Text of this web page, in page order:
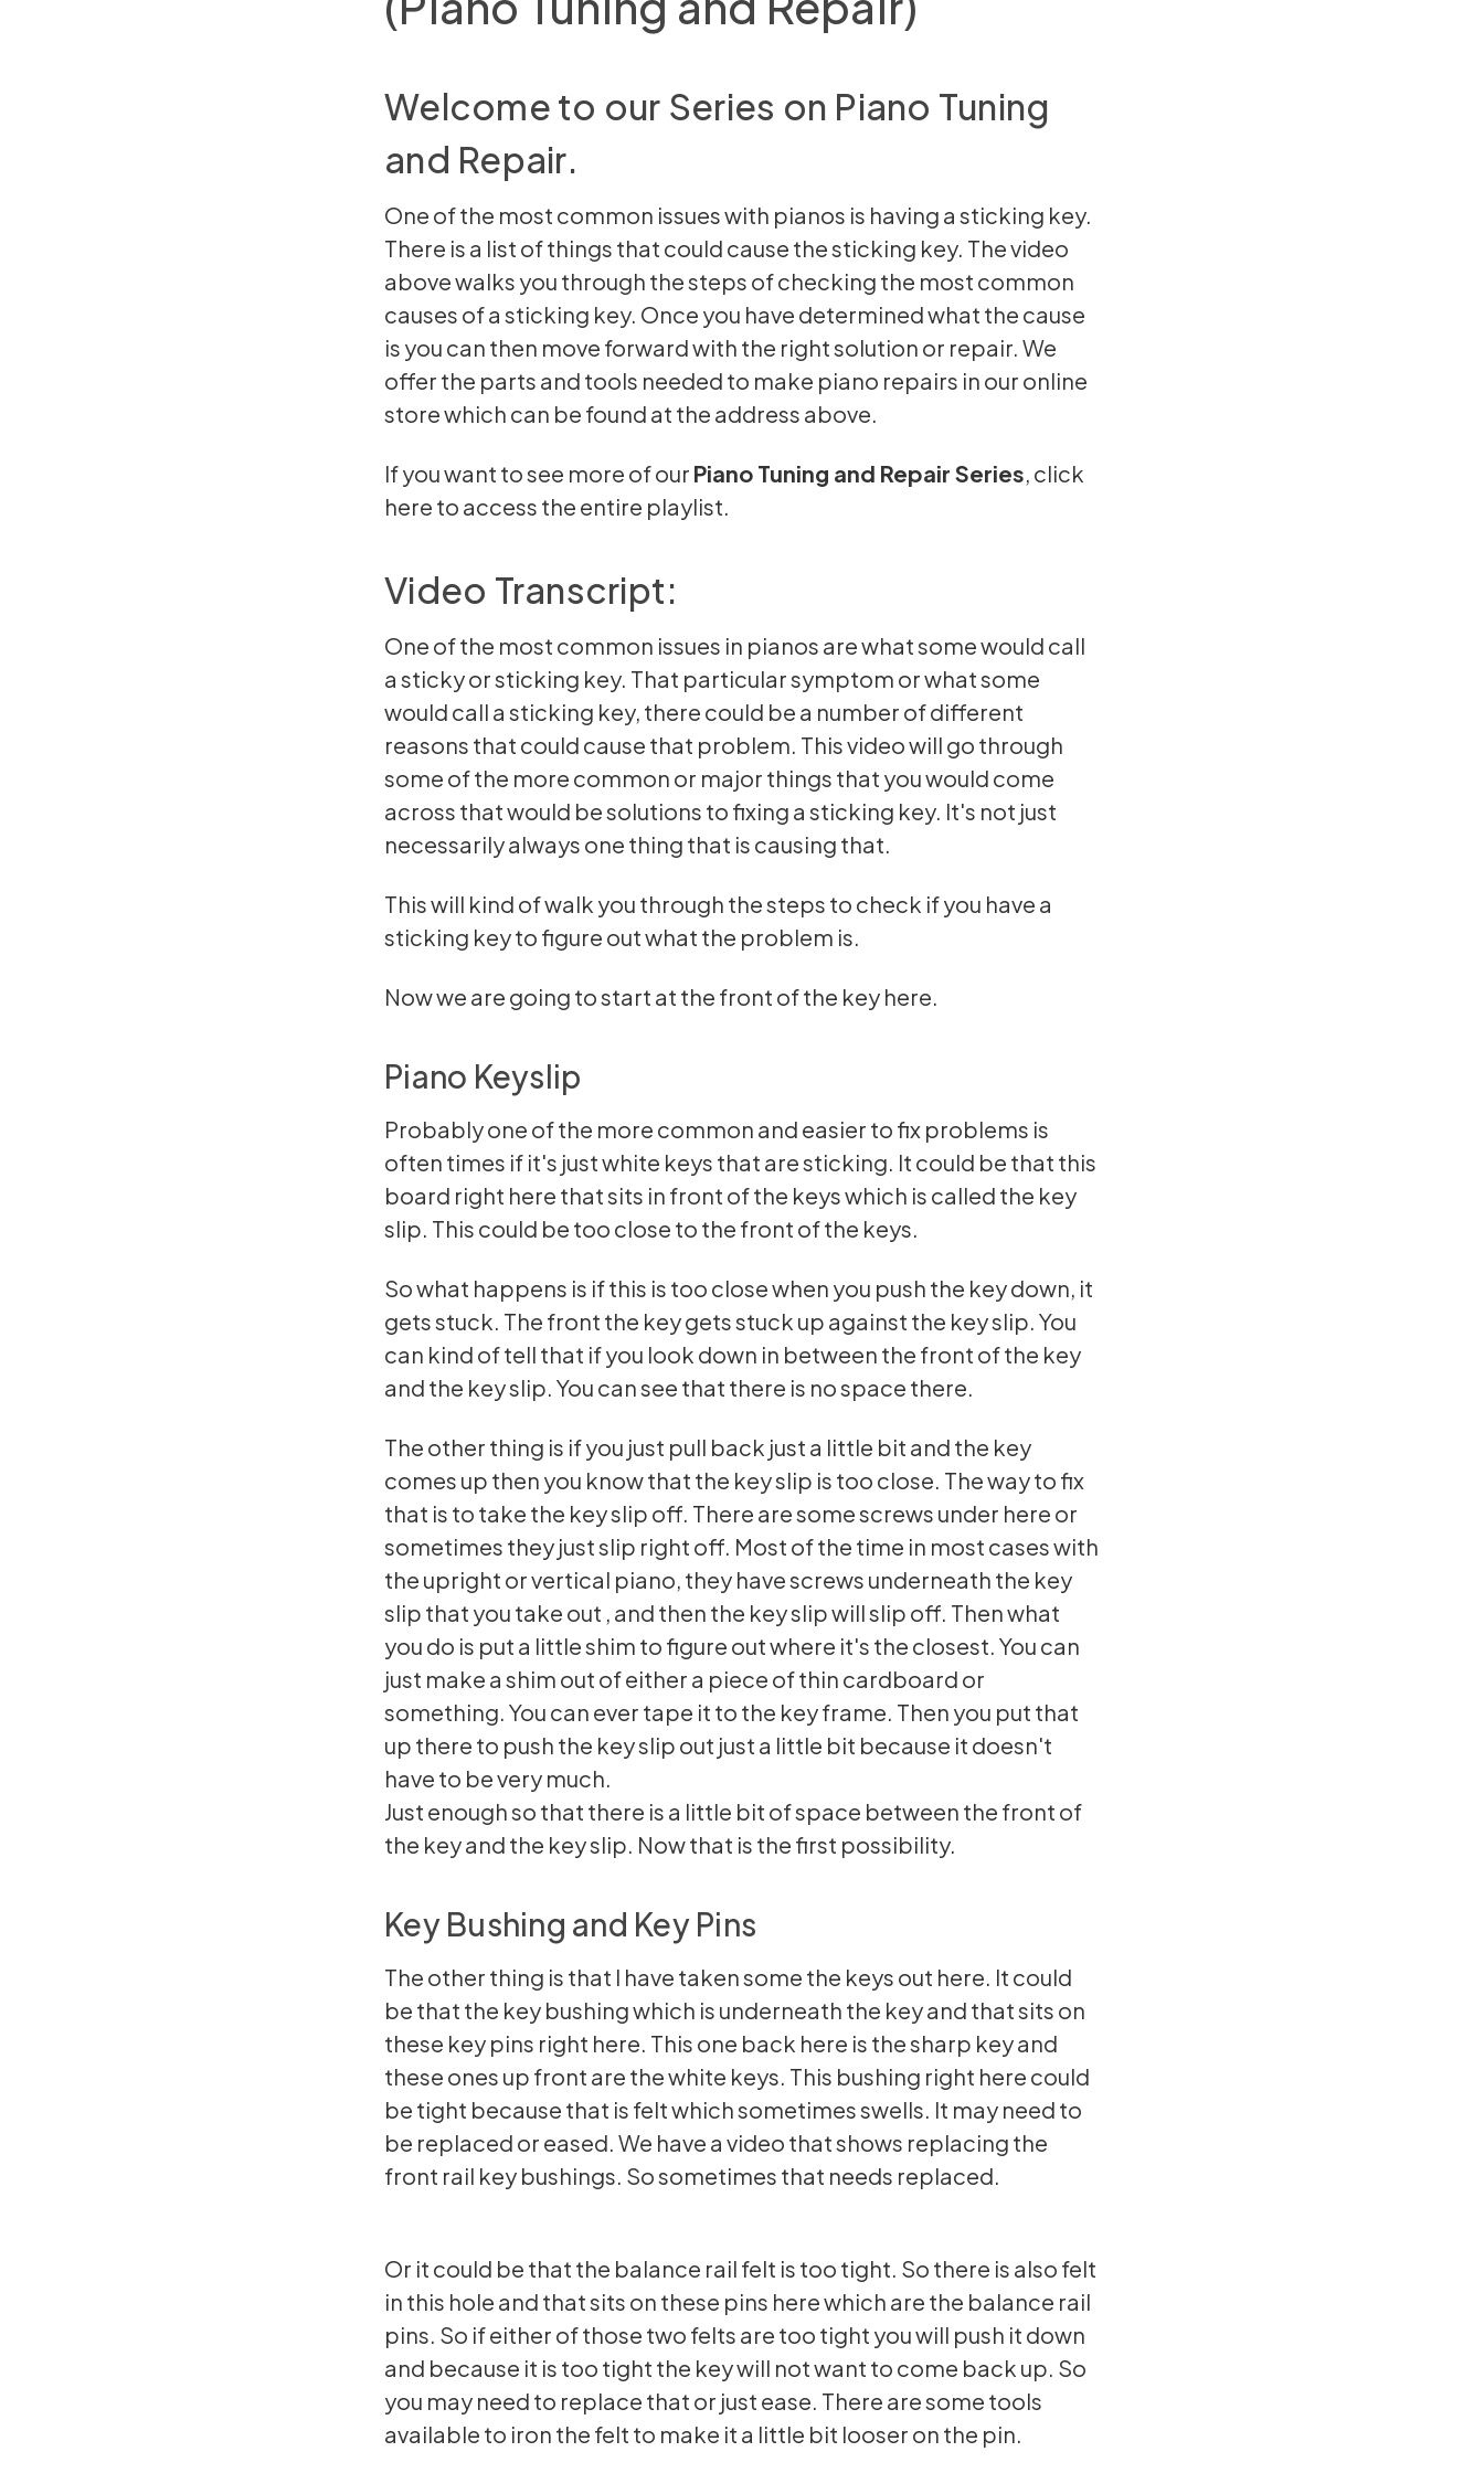
Welcome to our Series on Piano Tuning
and Repair.
One of the most common issues with pianos is having a sticking key.
There is a list of things that could cause the sticking key. The video
above walks you through the steps of checking the most common
causes of a sticking key. Once you have determined what the cause
is you can then move forward with the right solution or repair. We
offer the parts and tools needed to make piano repairs in our online
store which can be found at the address above.
If you want to see more of our Piano Tuning and Repair Series, click
here to access the entire playlist.
Video Transcript:
One of the most common issues in pianos are what some would call
a sticky or sticking key. That particular symptom or what some
would call a sticking key, there could be a number of different
reasons that could cause that problem. This video will go through
some of the more common or major things that you would come
across that would be solutions to fixing a sticking key. It's not just
necessarily always one thing that is causing that.
This will kind of walk you through the steps to check if you have a
sticking key to figure out what the problem is.
Now we are going to start at the front of the key here.
Piano Keyslip
Probably one of the more common and easier to fix problems is
often times if it's just white keys that are sticking. It could be that this
board right here that sits in front of the keys which is called the key
slip. This could be too close to the front of the keys.
So what happens is if this is too close when you push the key down, it
gets stuck. The front the key gets stuck up against the key slip. You
can kind of tell that if you look down in between the front of the key
and the key slip. You can see that there is no space there.
The other thing is if you just pull back just a little bit and the key
comes up then you know that the key slip is too close. The way to fix
that is to take the key slip off. There are some screws under here or
sometimes they just slip right off. Most of the time in most cases with
the upright or vertical piano, they have screws underneath the key
slip that you take out , and then the key slip will slip off. Then what
you do is put a little shim to figure out where it's the closest. You can
just make a shim out of either a piece of thin cardboard or
something. You can ever tape it to the key frame. Then you put that
up there to push the key slip out just a little bit because it doesn't
have to be very much.
Just enough so that there is a little bit of space between the front of
the key and the key slip. Now that is the first possibility.
Key Bushing and Key Pins
The other thing is that I have taken some the keys out here. It could
be that the key bushing which is underneath the key and that sits on
these key pins right here. This one back here is the sharp key and
these ones up front are the white keys. This bushing right here could
be tight because that is felt which sometimes swells. It may need to
be replaced or eased. We have a video that shows replacing the
front rail key bushings. So sometimes that needs replaced.
Or it could be that the balance rail felt is too tight. So there is also felt
in this hole and that sits on these pins here which are the balance rail
pins. So if either of those two felts are too tight you will push it down
and because it is too tight the key will not want to come back up. So
you may need to replace that or just ease. There are some tools
available to iron the felt to make it a little bit looser on the pin.